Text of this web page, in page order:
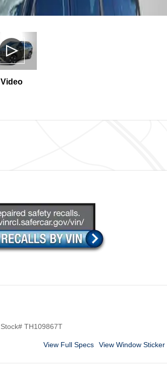
Video
Stock# TH109867T
View Full Specs View Window Sticker